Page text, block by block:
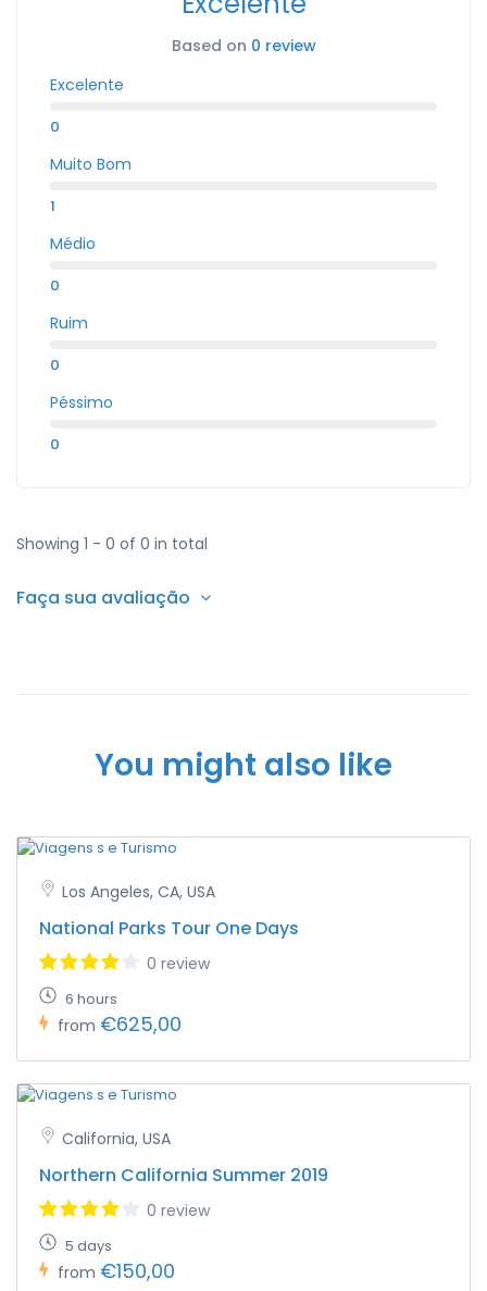
Based on 0 review
Excelente
0
Muito Bom
1
Médio
0
Ruim
0
Péssimo
0
Showing 1 - 0 of 0 in total
Faça sua avaliação
You might also like
Los Angeles, CA, USA
National Parks Tour One Days
0 review
6 hours
from €625,00
California, USA
Northern California Summer 2019
0 review
5 days
from €150,00